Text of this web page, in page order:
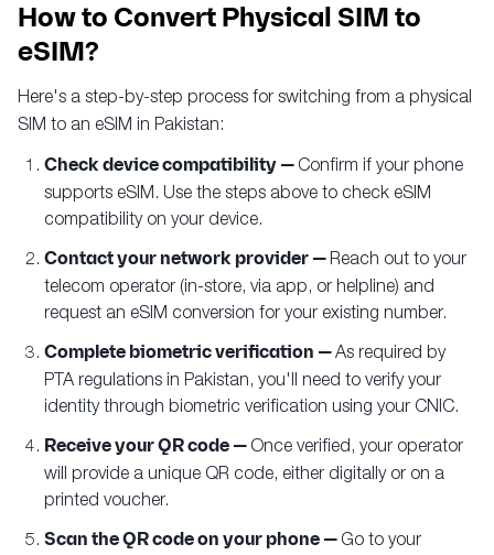
How to Convert Physical SIM to
eSIM?
Here's a step-by-step process for switching from a physical
SIM to an eSIM in Pakistan:
Check device compatibility — Confirm if your phone
supports eSIM. Use the steps above to check eSIM
compatibility on your device.
Contact your network provider — Reach out to your
telecom operator (in-store, via app, or helpline) and
request an eSIM conversion for your existing number.
Complete biometric verification —As required by
PTA regulations in Pakistan, you'll need to verify your
identity through biometric verification using your CNIC.
Receive your QR code — Once verified, your operator
will provide a unique QR code, either digitally or on a
printed voucher.
Scan the QR code on your phone — Go to your